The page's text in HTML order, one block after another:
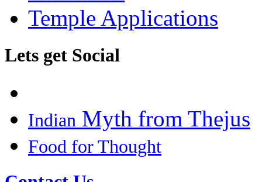
Temple Applications
Lets get Social
Indian Myth from Thejus
Food for Thought